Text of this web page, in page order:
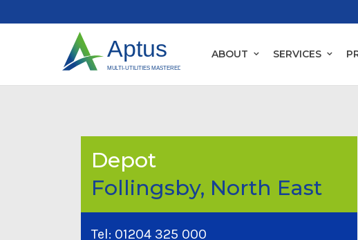
ABOUT SERVICES
Depot
Follingsby, North East
Tel: 01204 325 000